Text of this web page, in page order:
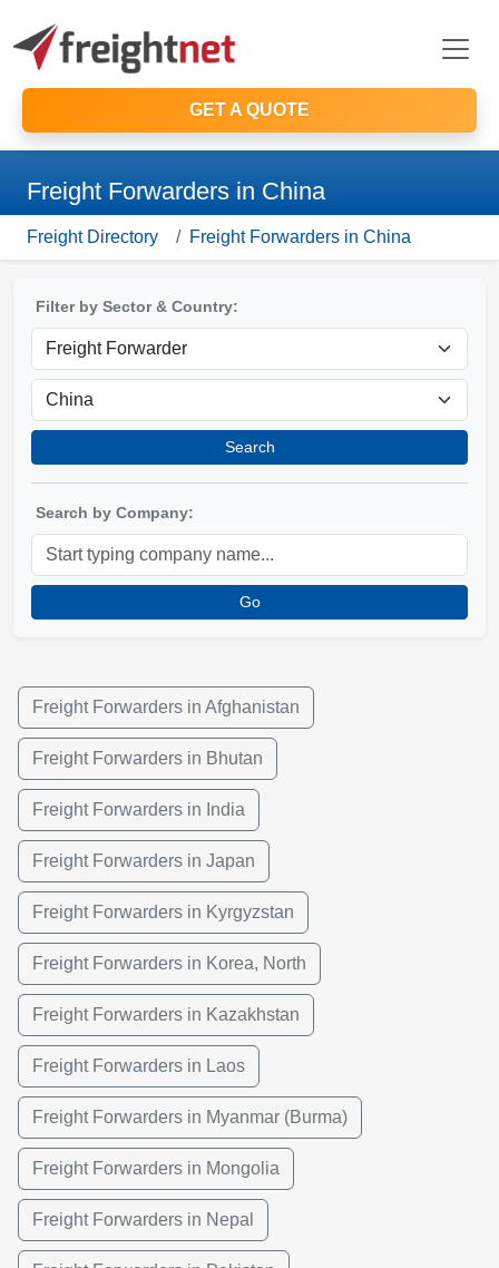
GET A QUOTE
Freight Forwarders in China
Freight Directory Freight Forwarders in China
Filter by Sector & Country:
Search
Search by Company:
Go
Freight Forwarders in Afghanistan
Freight Forwarders in Bhutan
Freight Forwarders in India
Freight Forwarders in Japan
Freight Forwarders in Kyrgyzstan
Freight Forwarders in Korea, North
Freight Forwarders in Kazakhstan
Freight Forwarders in Laos
Freight Forwarders in Myanmar (Burma)
Freight Forwarders in Mongolia
Freight Forwarders in Nepal